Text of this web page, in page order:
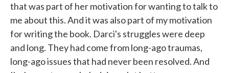
that was part of her motivation for wanting to talk to
me about this. And it was also part of my motivation
for writing the book. Darci's struggles were deep
and long. They had come from long-ago traumas,
long-ago issues that had never been resolved. And